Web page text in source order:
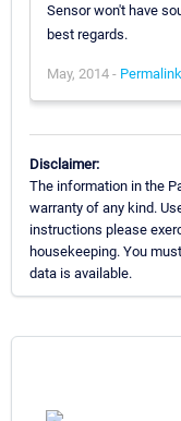
Sensor won't have
best regards.
May, 2014 - Permalink
Disclaimer:
The information in the
warranty of any kind.
instructions please
housekeeping. You
data is available.